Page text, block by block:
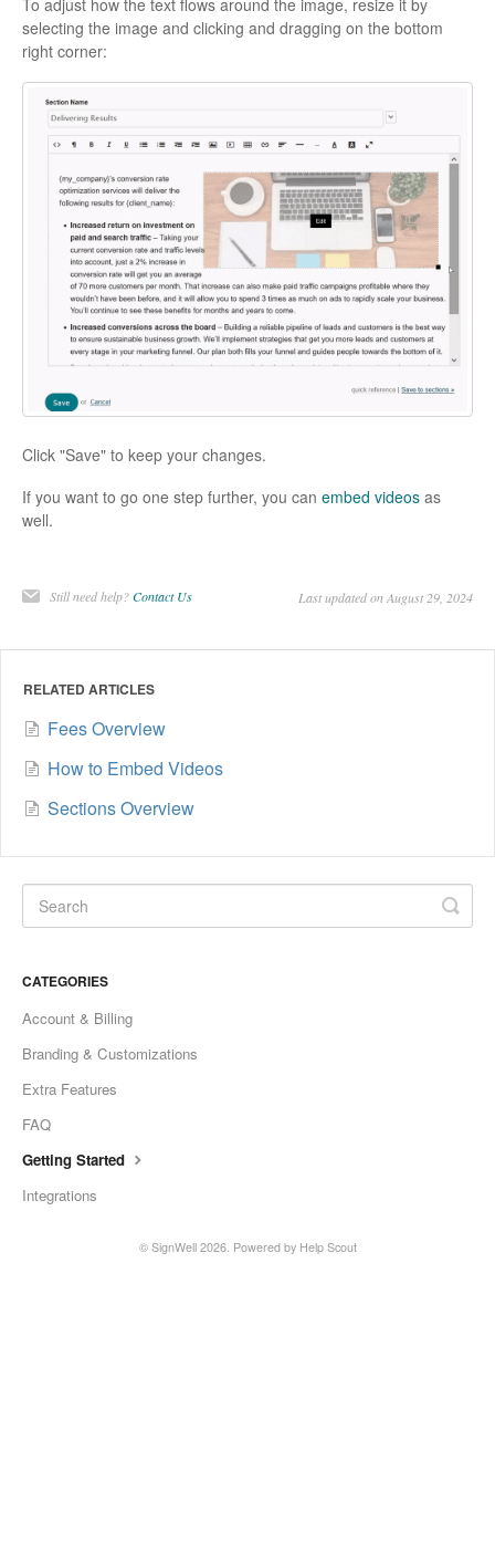
selecting the image and clicking and dragging on the bottom
right corner:
Click "Save" to keep your changes.
If you want to go one step further, you can embed videos as
well.
Still need help?Contact Us Last updated on August 29, 2024
RELATED ARTICLES
Fees Overview
How to Embed Videos
Sections Overview
CATEGORIES
Account & Billing
Branding & Customizations
Extra Features
FAQ
Getting Started
Integrations
© SignWell2026. Powered by Help Scout